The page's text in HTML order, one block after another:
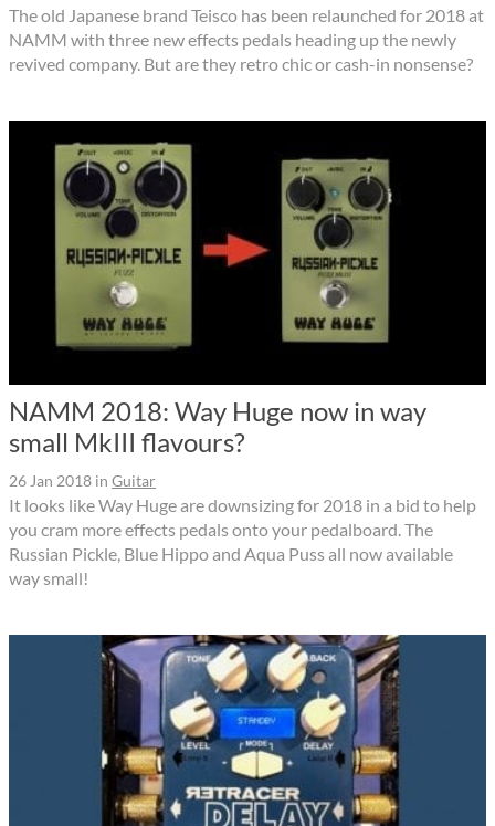
The old Japanese brand Teisco has been relaunched for 2018 at
NAMM with three new effects pedals heading up the newly
revived company. But are they retro chic or cash-in nonsense?
NAMM 2018: Way Huge now in way
small MkIII flavours?
26 Jan 2018 in Guitar
It looks like Way Huge are downsizing for 2018 in a bid to help
you cram more effects pedals onto your pedalboard. The
Russian Pickle, Blue Hippo and Aqua Puss all now available
way small!